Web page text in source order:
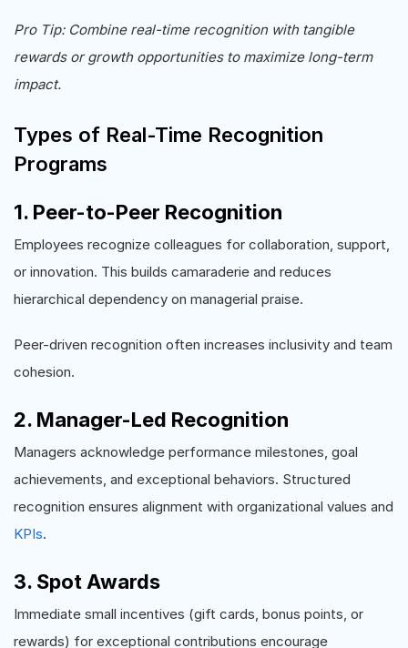
Pro Tip: Combine real-time recognition with tangible
rewards or growth opportunities to maximize long-term
impact.
Types of Real-Time Recognition
Programs
1. Peer-to-Peer Recognition
Employees recognize colleagues for collaboration, support,
or innovation. This builds camaraderie and reduces
hierarchical dependency on managerial praise.
Peer-driven recognition often increases inclusivity and team
cohesion.
2. Manager-Led Recognition
Managers acknowledge performance milestones, goal
achievements, and exceptional behaviors. Structured
recognition ensures alignment with organizational values and
KPIs.
3. Spot Awards
Immediate small incentives (gift cards, bonus points, or
rewards) for exceptional contributions encourage